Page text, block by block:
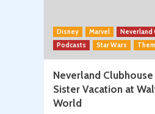
Disney Marvel
Neverland
Podcasts
Star Wars
Neverland Clubhouse
Sister Vacation at
World